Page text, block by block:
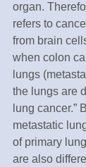
organ.
refers to
from brain
when colon
lungs
the lungs are
lung cancer.”
metastatic
of primary
are also